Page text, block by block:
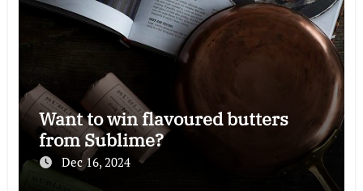
Want to win flavoured butters
from Sublime?
Dec 16, 2024